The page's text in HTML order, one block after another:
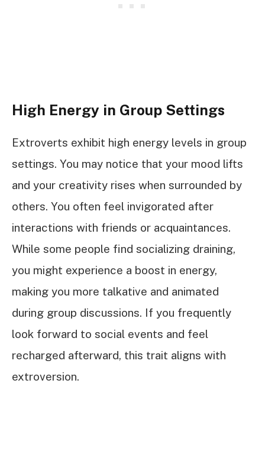
High Energy in Group Settings
Extroverts exhibit high energy levels in group
settings. You may notice that your mood lifts
and your creativity rises when surrounded by
others. You often feel invigorated after
interactions with friends or acquaintances.
While some people find socializing draining,
you might experience a boost in energy,
making you more talkative and animated
during group discussions. If you frequently
look forward to social events and feel
recharged afterward, this trait aligns with
extroversion.